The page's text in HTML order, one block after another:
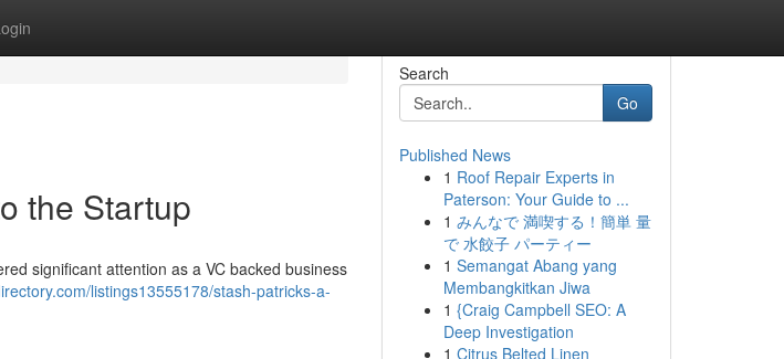
the Startup
significant attention as a VC backed business
listings13555178/stash-patricks-a-
Search
Go
Published News
1 Roof Repair Experts in
Paterson: Your Guide to ...
1 みんなで 満喫する！簡単 量
で 水餃子 パーティー
1 Semangat Abang yang
Membangkitkan Jiwa
1 {Craig Campbell SEO: A
Deep Investigation
1 Citrus Belted Linen